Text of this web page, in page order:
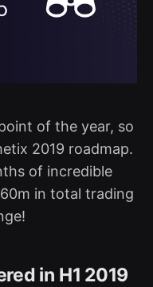
of the year, so
2019 roadmap.
of incredible
in total trading
in H1 2019